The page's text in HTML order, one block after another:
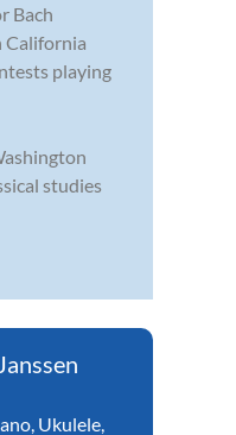
Bach
California
playing
studies
Ukulele